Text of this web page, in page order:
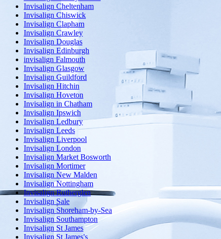
Invisalign Cheltenham
Invisalign Chiswick
Invisalign Clapham
Invisalign Crawley
Invisalign Douglas
Invisalign Edinburgh
invisalign Falmouth
Invisalign Glasgow
Invisalign Guildford
Invisalign Hitchin
Invisalign Hoveton
Invisalign in Chatham
Invisalign Ipswich
Invisalign Ledbury
Invisalign Leeds
Invisalign Liverpool
Invisalign London
Invisalign Market Bosworth
Invisalign Mortimer
Invisalign New Malden
Invisalign Nottingham
Invisalign Rutherglen
Invisalign Sale
Invisalign Shoreham-by-Sea
Invisalign Southampton
Invisalign St James
Invisalign St James's